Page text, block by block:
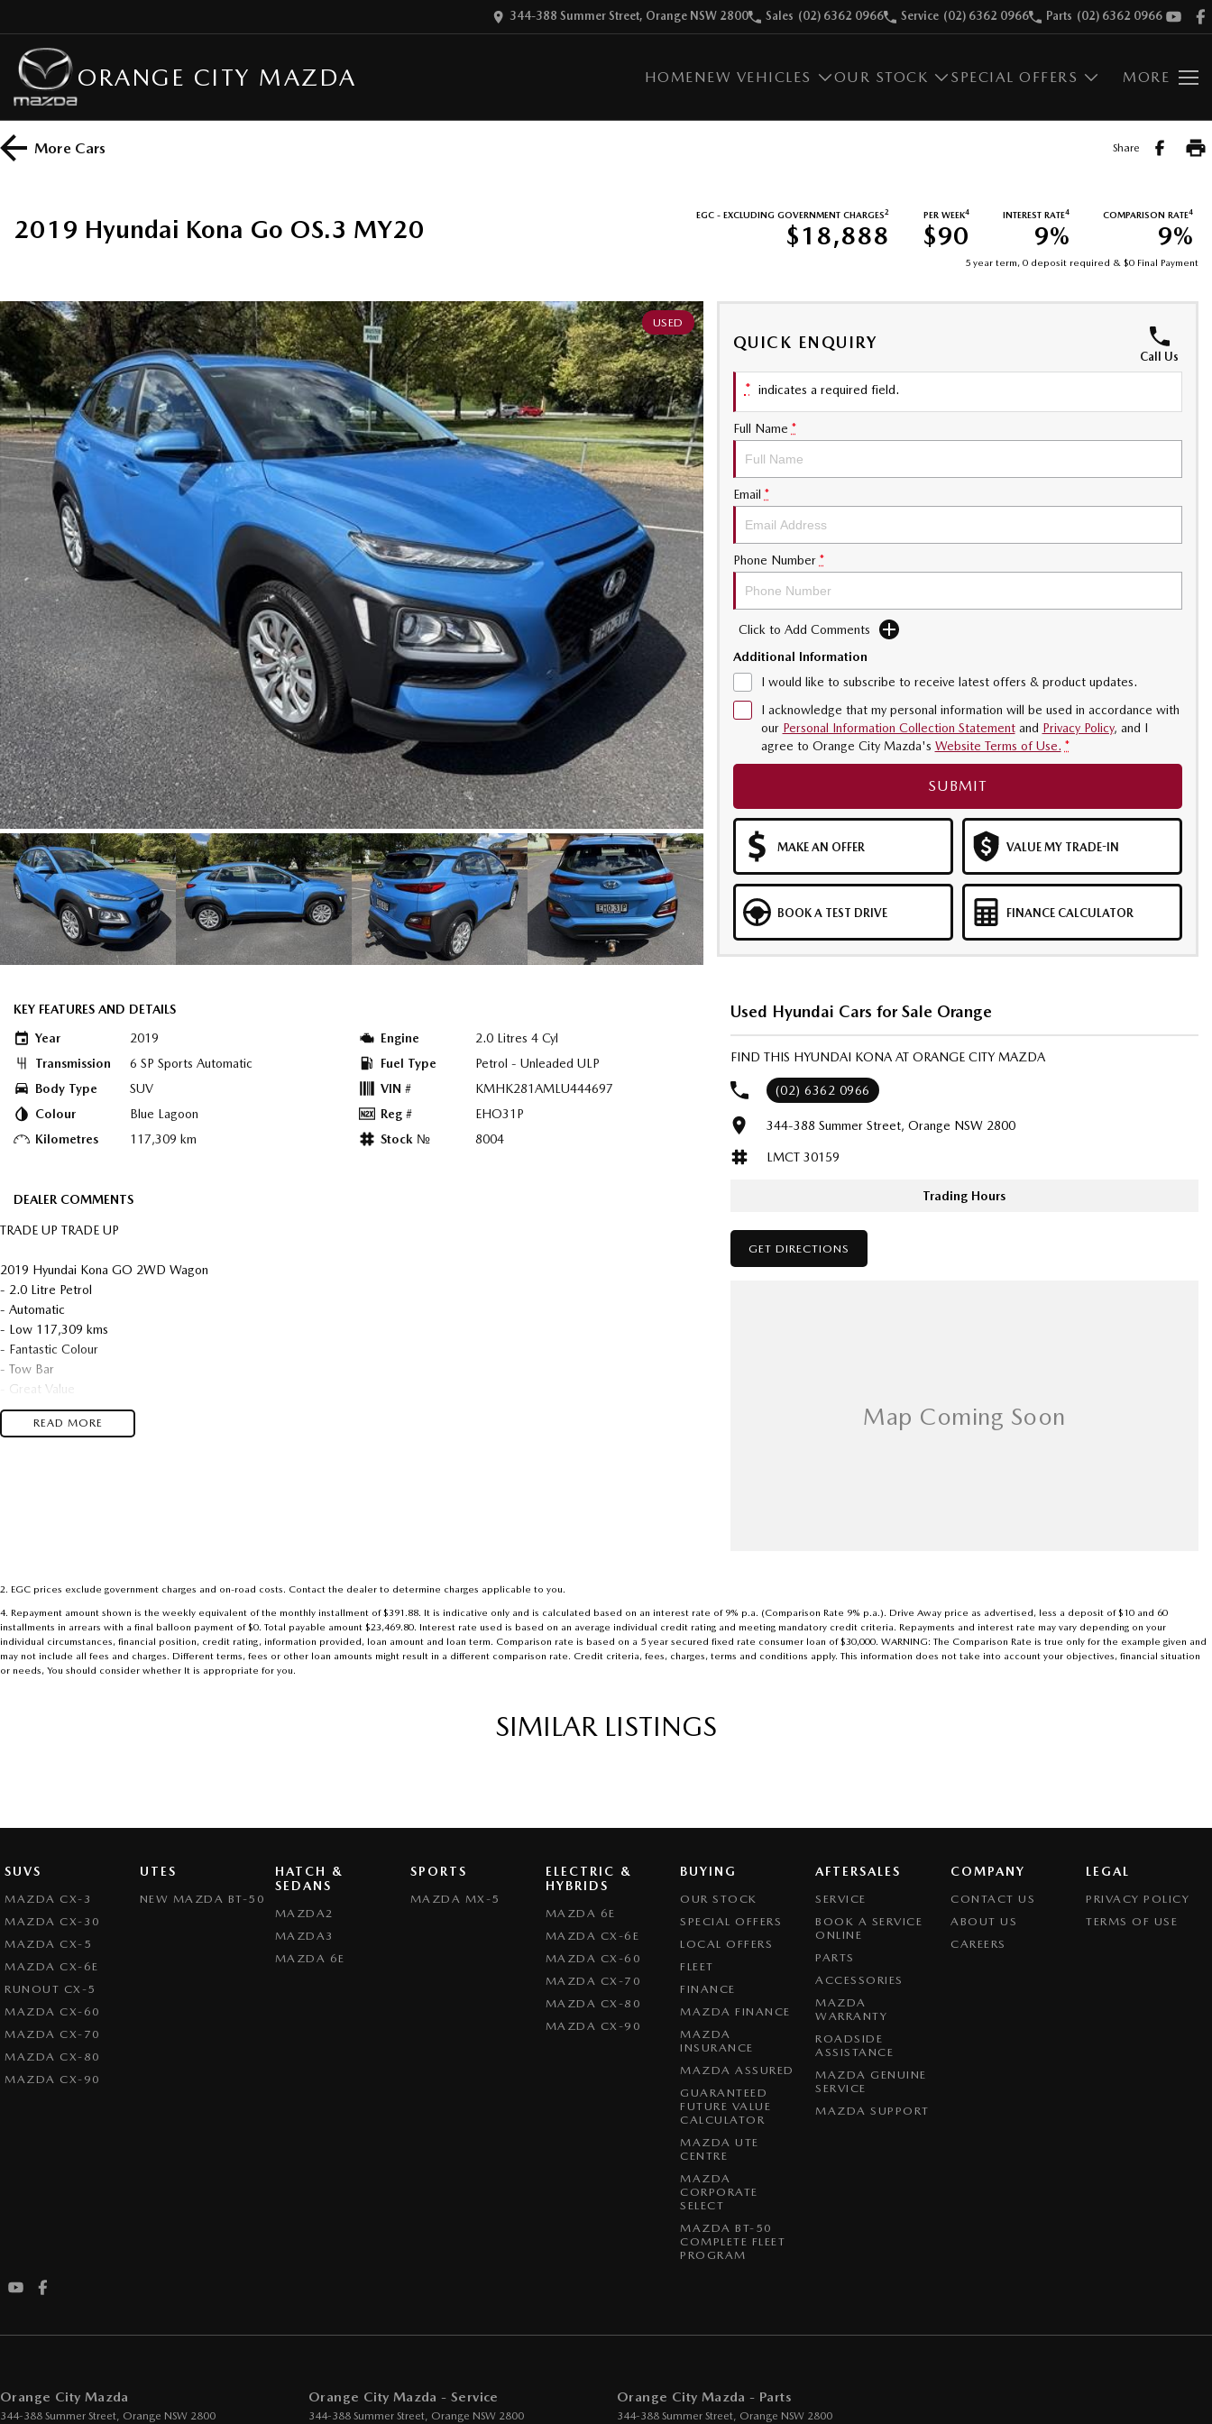
344-388 Summer Street, Orange NSW 2800 Sales (02) 6362 0966 Service (02) 6362 0966 Parts (02) 6362 0966
ORANGE CITY MAZDA HOMENEW VEHICLES OUR STOCK SPECIAL OFFERS MORE
More Cars Share
2019 Hyundai Kona Go OS.3 MY20 EGC - EXCLUDING GOVERNMENT CHARGES2
$18,888
PER WEEK4
$90
INTEREST RATE4
9%
COMPARISON RATE4
9%
5 year term, 0 deposit required & $0 Final Payment
USED
QUICK ENQUIRY
Call Us
* indicates a required field.
Full Name *
Email *
Phone Number *
Click to Add Comments
Additional Information
I would like to subscribe to receive latest offers & product updates.
I acknowledge that my personal information will be used in accordance with
our Personal Information Collection Statementand Privacy Policy, and I
agree to Orange City Mazda's Website Terms of Use. *
SUBMIT
MAKE AN OFFER VALUE MY TRADE-IN
BOOK A TEST DRIVE FINANCE CALCULATOR
KEY FEATURES AND DETAILS
Year
2019
Transmission
6 SP Sports Automatic
Body Type
SUV
Colour
Blue Lagoon
Kilometres
117,309 km
Engine
2.0 Litres 4 Cyl
Fuel Type
Petrol - Unleaded ULP
VIN #
KMHK281AMLU444697
Reg #
EHO31P
Stock №
8004
DEALER COMMENTS
TRADE UP TRADE UP
2019 Hyundai Kona GO 2WD Wagon
- 2.0 Litre Petrol
- Automatic
- Low 117,309 kms
- Fantastic Colour
- Tow Bar
- Great Value
We are located in the in the Central West of NSW. Well worth the drive to deal with a country family owned and operated
READ MORE
Used Hyundai Cars for Sale Orange
FIND THIS HYUNDAI KONA AT ORANGE CITY MAZDA
(02) 6362 0966
344-388 Summer Street, Orange NSW 2800
LMCT 30159
Trading Hours
GET DIRECTIONS
2. EGC prices exclude government charges and on-road costs. Contact the dealer to determine charges applicable to you.
4. Repayment amount shown is the weekly equivalent of the monthly installment of $391.88. It is indicative only and is calculated based on an interest rate of 9% p.a. (Comparison Rate 9% p.a.). Drive Away price as advertised, less a deposit of $10 and 60
installments in arrears with a final balloon payment of $0. Total payable amount $23,469.80. Interest rate used is based on an average individual credit rating and meeting mandatory credit criteria. Repayments and interest rate may vary depending on your
individual circumstances, financial position, credit rating, information provided, loan amount and loan term. Comparison rate is based on a 5 year secured fixed rate consumer loan of $30,000. WARNING: The Comparison Rate is true only for the example given and
may not include all fees and charges. Different terms, fees or other loan amounts might result in a different comparison rate. Credit criteria, fees, charges, terms and conditions apply. This information does not take into account your objectives, financial situation
or needs, You should consider whether It is appropriate for you.
SIMILAR LISTINGS
SUVS
MAZDA CX-3
MAZDA CX-30
MAZDA CX-5
MAZDA CX-6E
RUNOUT CX-5
MAZDA CX-60
MAZDA CX-70
MAZDA CX-80
MAZDA CX-90
UTES
NEW MAZDA BT-50
HATCH &
SEDANS
MAZDA2
MAZDA3
MAZDA 6E
SPORTS
MAZDA MX-5
ELECTRIC &
HYBRIDS
MAZDA 6E
MAZDA CX-6E
MAZDA CX-60
MAZDA CX-70
MAZDA CX-80
MAZDA CX-90
BUYING
OUR STOCK
SPECIAL OFFERS
LOCAL OFFERS
FLEET
FINANCE
MAZDA FINANCE
MAZDA
INSURANCE
MAZDA ASSURED
GUARANTEED
FUTURE VALUE
CALCULATOR
MAZDA UTE
CENTRE
MAZDA
CORPORATE
SELECT
MAZDA BT-50
COMPLETE FLEET
PROGRAM
AFTERSALES
SERVICE
BOOK A SERVICE
ONLINE
PARTS
ACCESSORIES
MAZDA
WARRANTY
ROADSIDE
ASSISTANCE
MAZDA GENUINE
SERVICE
MAZDA SUPPORT
COMPANY
CONTACT US
ABOUT US
CAREERS
LEGAL
PRIVACY POLICY
TERMS OF USE
Orange City Mazda
344-388 Summer Street, Orange NSW 2800
Orange City Mazda - Service
344-388 Summer Street, Orange NSW 2800
Orange City Mazda - Parts
344-388 Summer Street, Orange NSW 2800